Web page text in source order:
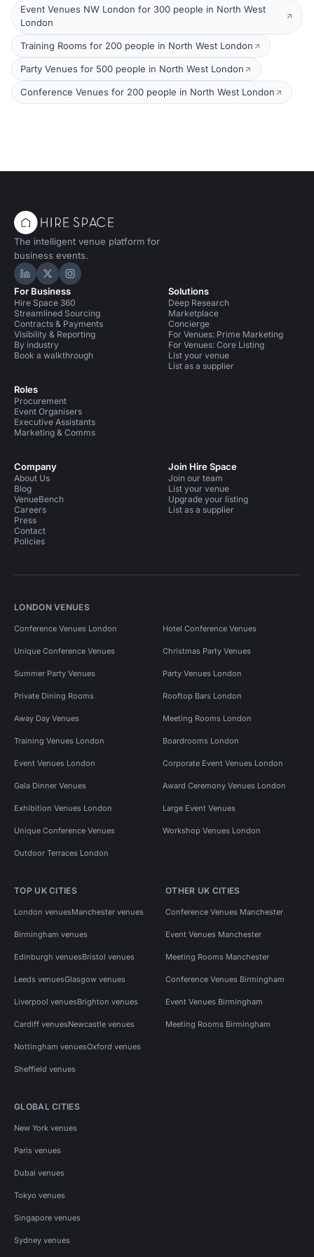
Event Venues NW London for 300 people in North West
London
Training Rooms for 200 people in North West London
Party Venues for 500 people in North West London
Conference Venues for 200 people in North West London
The intelligent venue platform for
business events.
Hire Space on LinkedIn
Hire Space on X
Hire Space on Instagram
For Business
Hire Space 360
Streamlined Sourcing
Contracts & Payments
Visibility & Reporting
By industry
Book a walkthrough
Roles
Procurement
Event Organisers
Executive Assistants
Marketing & Comms
Solutions
Deep Research
Marketplace
Concierge
For Venues: Prime Marketing
For Venues: Core Listing
List your venue
List as a supplier
Company
About Us
Blog
VenueBench
Careers
Press
Contact
Policies
Join Hire Space
Join our team
List your venue
Upgrade your listing
List as a supplier
LONDON VENUES
Conference Venues London Hotel Conference Venues
Unique Conference Venues Christmas Party Venues
Summer Party Venues Party Venues London
Private Dining Rooms Rooftop Bars London
Away Day Venues Meeting Rooms London
Training Venues London Boardrooms London
Event Venues London Corporate Event Venues London
Gala Dinner Venues Award Ceremony Venues London
Exhibition Venues London Large Event Venues
Unique Conference Venues Workshop Venues London
Outdoor Terraces London
TOP UK CITIES
London venuesManchester venues
Birmingham venues
Edinburgh venuesBristol venues
Leeds venuesGlasgow venues
Liverpool venuesBrighton venues
Cardiff venuesNewcastle venues
Nottingham venuesOxford venues
Sheffield venues
OTHER UK CITIES
Conference Venues Manchester
Event Venues Manchester
Meeting Rooms Manchester
Conference Venues Birmingham
Event Venues Birmingham
Meeting Rooms Birmingham
GLOBAL CITIES
New York venues
Paris venues
Dubai venues
Tokyo venues
Singapore venues
Sydney venues